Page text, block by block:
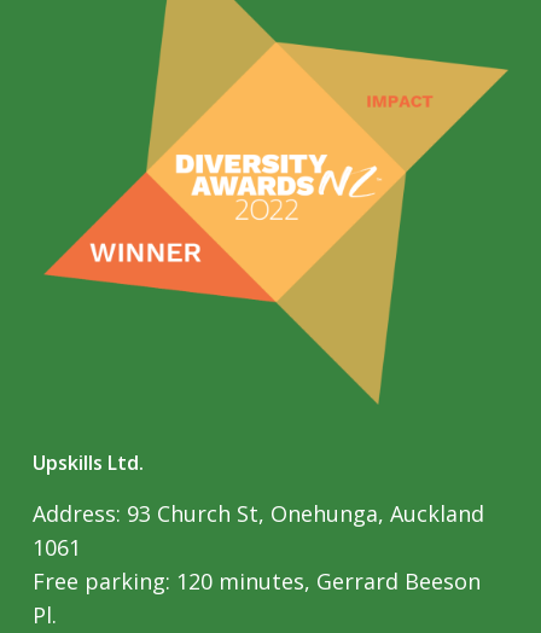
Upskills Ltd.
Address: 93 Church St, Onehunga, Auckland
1061
Free parking: 120 minutes, Gerrard Beeson
Pl.